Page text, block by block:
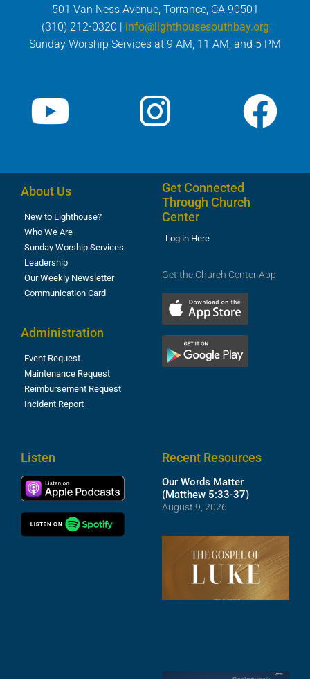
501 Van Ness Avenue, Torrance, CA 90501
(310) 212-0320 | info@lighthousesouthbay.org
Sunday Worship Services at 9 AM, 11 AM, and 5 PM
About Us
New to Lighthouse?
Who We Are
Sunday Worship Services
Leadership
Our Weekly Newsletter
Communication Card
Administration
Event Request
Maintenance Request
Reimbursement Request
Incident Report
Get Connected
Through Church
Center
Log in Here
Get the Church Center App
Listen Recent Resources
Our Words Matter
(Matthew 5:33-37)
August 9, 2026